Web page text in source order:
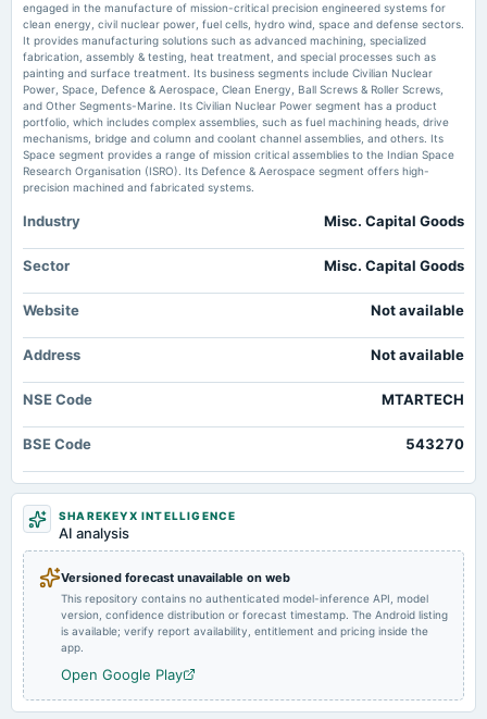
2025-03-20
annual General Meeting
POM
2025-02-10
board Meetings
To consider other business matters.
2024-10-29
Quarterly Results
2024-09-06
annual General Meeting
AGM
board Meetings
Quarterly Results
2024-05-28
board Meetings
2024-02-13
board Meetings
Quarterly Results
2023-11-08
Market news·21 Jul 2026, 10:59 am
MTAR Technologies falls 5%, extends 4-day slide to 20% The Economic Times
Explained - MTAR Tech shares in yet another lower circuit; What happens in
ASM Stage 4 - CNBC TV18
Market news·21 Jul 2026, 10:18 am
Explained - MTAR Tech shares in yet another lower circuit; What happens in ASM Stage 4
engaged in the manufacture of mission-critical precision engineered systems for
clean energy, civil nuclear power, fuel cells, hydro wind, space and defense sectors.
It provides manufacturing solutions such as advanced machining, specialized
fabrication, assembly & testing, heat treatment, and special processes such as
painting and surface treatment. Its business segments include Civilian Nuclear
Power, Space, Defence & Aerospace, Clean Energy, Ball Screws & Roller Screws,
and Other Segments-Marine. Its Civilian Nuclear Power segment has a product
portfolio, which includes complex assemblies, such as fuel machining heads, drive
mechanisms, bridge and column and coolant channel assemblies, and others. Its
Space segment provides a range of mission critical assemblies to the Indian Space
Research Organisation (ISRO). Its Defence & Aerospace segment offers high-
precision machined and fabricated systems.
Industry Misc. Capital Goods
Sector Misc. Capital Goods
Website Not available
Address Not available
NSE Code MTARTECH
BSE Code 543270
SHAREKEYX INTELLIGENCE
AI analysis
Versioned forecast unavailable on web
This repository contains no authenticated model-inference API, model
version, confidence distribution or forecast timestamp. The Android listing
is available; verify report availability, entitlement and pricing inside the
app.
Open Google Play